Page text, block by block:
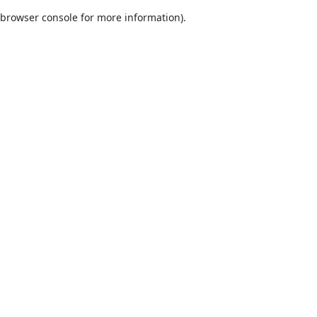
browser console for more information).